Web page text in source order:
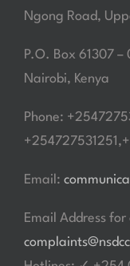
Ngong Road,
P.O. Box 61307
Nairobi, Kenya
Phone:
Email:
Email Address